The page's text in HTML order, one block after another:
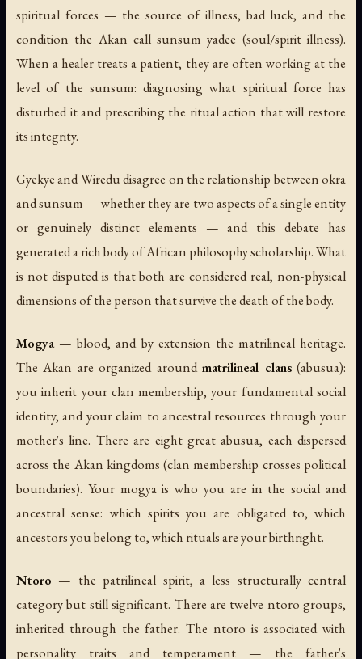
spiritual forces — the source of illness, bad luck, and the
condition the Akan callsunsum yadee (soul/spirit illness).
When a healer treats a patient, they are often working at the
level of the sunsum: diagnosing what spiritual force has
disturbed it and prescribing the ritual action that will restore
its integrity.
Gyekye and Wiredu disagree on the relationship between okra
and sunsum — whether they are two aspects of a single entity
or genuinely distinct elements — and this debate has
generated a rich body of African philosophy scholarship. What
is not disputed is that both are considered real, non-physical
dimensions of the person that survive the death of the body.
Mogya— blood, and by extension the matrilineal heritage.
The Akan are organized aroundmatrilineal clans(abusua):
you inherit your clan membership, your fundamental social
identity, and your claim to ancestral resources through your
mother's line. There are eight great abusua, each dispersed
across the Akan kingdoms (clan membership crosses political
boundaries). Your mogya is who you are in the social and
ancestral sense: which spirits you are obligated to, which
ancestors you belong to, which rituals are your birthright.
Ntoro — the patrilineal spirit, a less structurally central
category but still significant. There are twelve ntoro groups,
inherited through the father. The ntoro is associated with
personality traits and temperament — the father's